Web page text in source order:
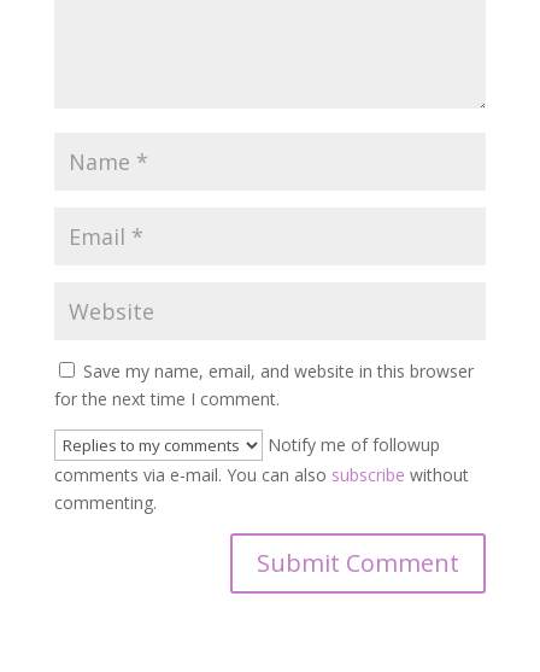
Save my name, email, and website in this browser
for the next time I comment.
Notify me of followup
comments via e-mail. You can also subscribe without
commenting.